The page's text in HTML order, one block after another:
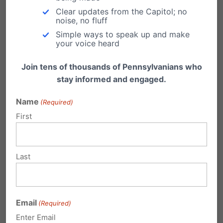
Cons
Recognizing an entire year as the Taylor
Swift Era is excessive
Highly Polticial Celebrity
Expletive-Riddled Content:
Clear updates from the Capitol; no
noise, no fluff
Simple ways to speak up and make
your voice heard
Join tens of thousands of Pennsylvanians who
stay informed and engaged.
Name (Required)
First
Last
Email (Required)
Enter Email